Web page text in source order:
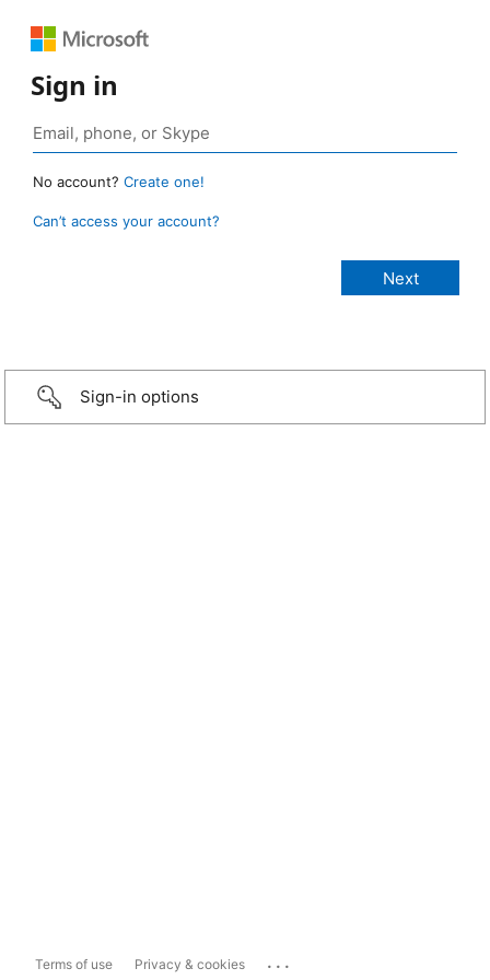
Sign in
No account? Create one!
Can’t access your account?
Sign-in options
Terms of use Privacy & cookies ...